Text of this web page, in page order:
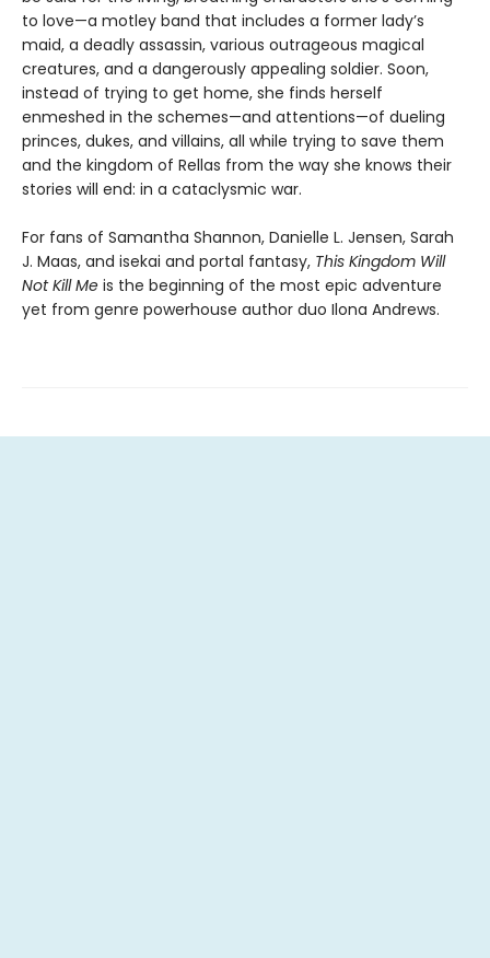
to love—a motley band that includes a former lady’s
maid, a deadly assassin, various outrageous magical
creatures, and a dangerously appealing soldier. Soon,
instead of trying to get home, she finds herself
enmeshed in the schemes—and attentions—of dueling
princes, dukes, and villains, all while trying to save them
and the kingdom of Rellas from the way she knows their
stories will end: in a cataclysmic war.
For fans of Samantha Shannon, Danielle L. Jensen, Sarah
J. Maas, and isekai and portal fantasy, This Kingdom Will
Not Kill Me is the beginning of the most epic adventure
yet from genre powerhouse author duo Ilona Andrews.